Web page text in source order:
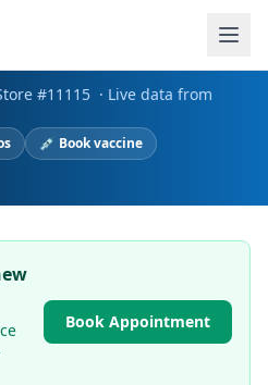
#11115 · Live data from
💉 Book vaccine
Book Appointment